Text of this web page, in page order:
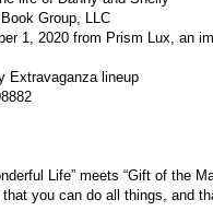
Group, LLC
1, 2020 from Prism Lux, an
Extravaganza lineup
Life” meets “Gift of the
you can do all things, and